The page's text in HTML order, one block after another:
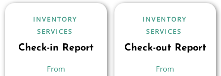
INVENTORY
SERVICES
Check-in Report
INVENTORY
SERVICES
Check-out Report